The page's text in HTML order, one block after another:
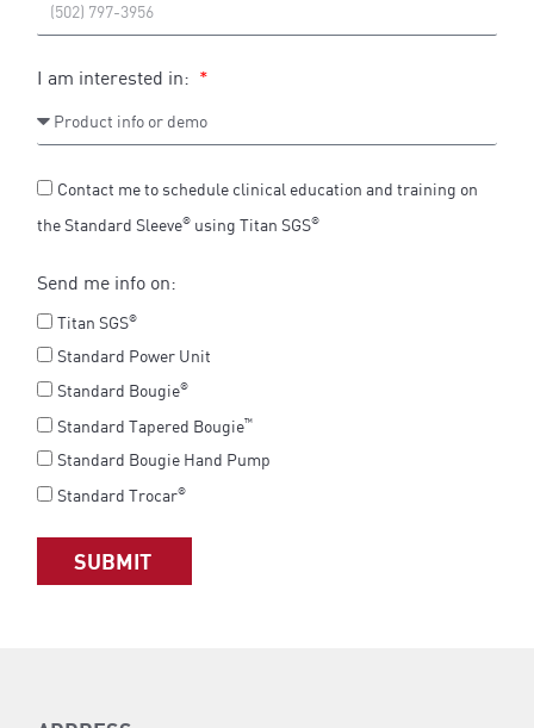
I am interested in:
Contact me to schedule clinical education and training on
the Standard Sleeve® using Titan SGS®
Send me info on:
Titan SGS®
Standard Power Unit
Standard Bougie®
Standard Tapered Bougie™
Standard Bougie Hand Pump
Standard Trocar®
SUBMIT